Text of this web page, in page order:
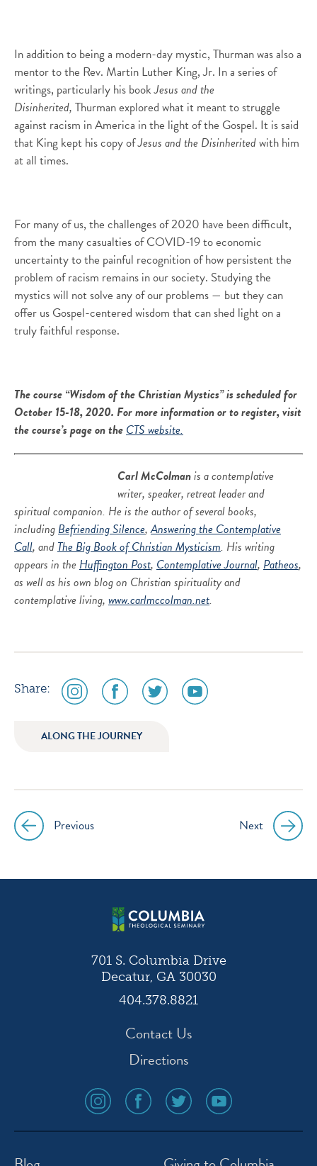
In addition to being a modern-day mystic, Thurman was also a
mentor to the Rev. Martin Luther King, Jr. In a series of
writings, particularly his bookJesus and the
Disinherited, Thurman explored what it meant to struggle
against racism in America in the light of the Gospel. It is said
that King kept his copy ofJesus and the Disinheritedwith him
at all times.
For many of us, the challenges of 2020 have been difficult,
from the many casualties of COVID-19 to economic
uncertainty to the painful recognition of how persistent the
problem of racism remains in our society. Studying the
mystics will not solve any of our problems — but they can
offer us Gospel-centered wisdom that can shed light on a
truly faithful response.
The course “Wisdom of the Christian Mystics”is scheduled for
October 15-18, 2020. For more information or to register, visit
the course’s page on theCTS website.
Carl McColmanis a contemplative
writer, speaker, retreat leader and
spiritual companion. He is the author of several books,
includingBefriending Silence,Answering the Contemplative
Call, andThe Big Book of Christian Mysticism. His writing
appears in theHuffington Post, Contemplative Journal, Patheos,
as well as his own blog on Christian spirituality and
contemplative living, www.carlmccolman.net.
Share:
social
media
instagram
social
media
facebook
social
media
twitter
social
media
ALONG THE JOURNEY
Post
navigation
Previous Next
701 S. Columbia Drive
Decatur, GA 30030
404.378.8821
Contact Us
Directions
social
media
icon
social
media
icon
social
media
icon
social
media
icon